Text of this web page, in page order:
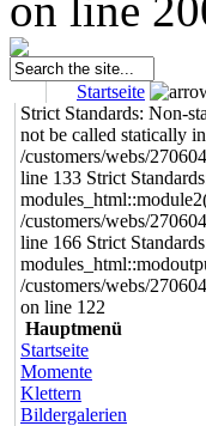
Startseite
Strict Standards: Non-
not be called statically in
/customers/webs/
line 133 Strict
/customers/webs/
line 166 Strict
/customers/webs/
on line 122
Hauptmenü
Startseite
Momente
Klettern
Bildergalerien